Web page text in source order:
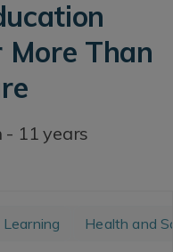
Than
- 11 years
Health and